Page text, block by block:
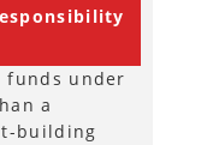
funds under
a
building